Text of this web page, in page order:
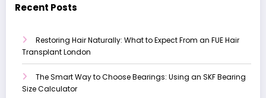
Recent Posts
Restoring Hair Naturally: What to Expect From an FUE Hair
Transplant London
The Smart Way to Choose Bearings: Using an SKF Bearing
Size Calculator